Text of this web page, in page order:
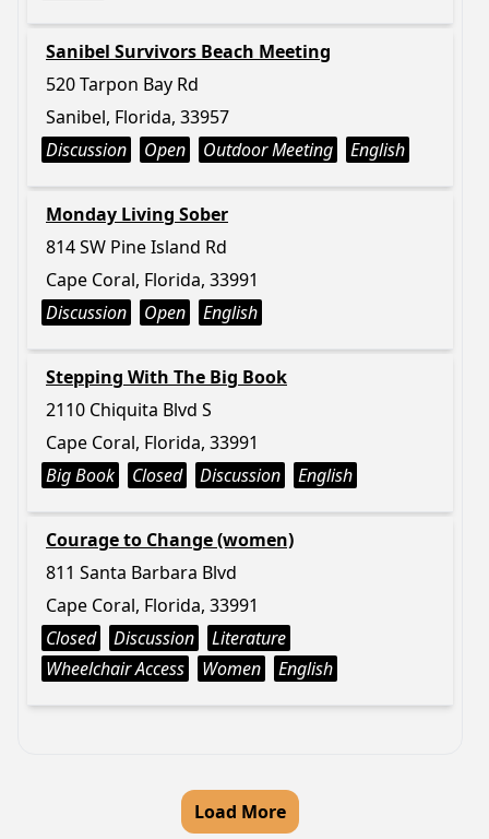
Sanibel Survivors Beach Meeting
520 Tarpon Bay Rd
Sanibel, Florida, 33957
Discussion
Open Outdoor Meeting English
Monday Living Sober
814 SW Pine Island Rd
Cape Coral, Florida, 33991
Discussion
Open English
Stepping With The Big Book
2110 Chiquita Blvd S
Cape Coral, Florida, 33991
Big Book
Closed Discussion English
Courage to Change (women)
811 Santa Barbara Blvd
Cape Coral, Florida, 33991
Closed
Discussion
Literature
Wheelchair Access
Women English
Load More